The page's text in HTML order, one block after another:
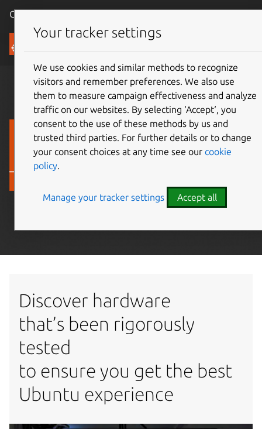
Canonical Ubuntu
Ubuntu Certified
Find Ubuntu
Certified devices
you can trust
Discover hardware
that’s been rigorously
tested
to ensure you get the best
Ubuntu experience
Your tracker settings
We use cookies and similar methods to recognize
visitors and remember preferences. We also use
them to measure campaign effectiveness and analyze
traffic on our websites. By selecting ‘Accept‘, you
consent to the use of these methods by us and
trusted third parties. For further details or to change
your consent choices at any time see our cookie
policy.
Manage your tracker settings Accept all